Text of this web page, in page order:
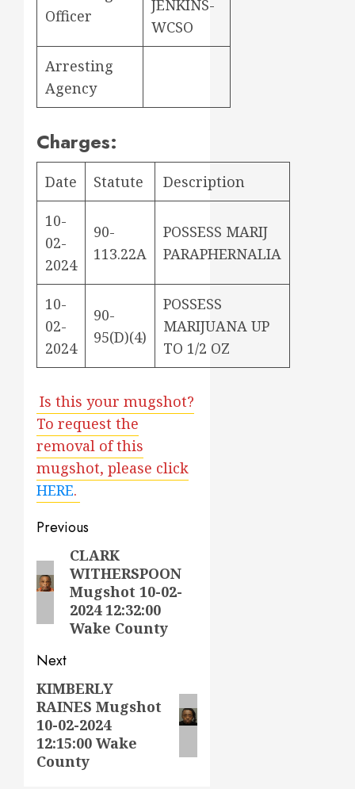
Officer
JENKINS-
WCSO
Arresting
Agency
Charges:
Date Statute Description
10-
02-
2024
90-
113.22A
POSSESS MARIJ
PARAPHERNALIA
10-
02-
2024
90-
95(D)(4)
POSSESS
MARIJUANA UP
TO 1/2 OZ
Is this your mugshot?
To request the
removal of this
mugshot, please click
HERE.
Post
navigation
Previous
Previous
post:
CLARK
WITHERSPOON
Mugshot 10-02-
2024 12:32:00
Wake County
Next
Next
post:
KIMBERLY
RAINES Mugshot
10-02-2024
12:15:00 Wake
County